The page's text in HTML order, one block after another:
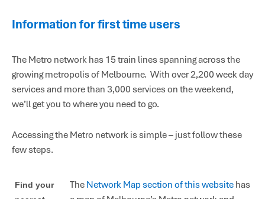
Information for first time users
The Metro network has 15 train lines spanning across the
growing metropolis of Melbourne. With over 2,200 week day
services and more than 3,000 services on the weekend,
we’ll get you to where you need to go.
Accessing the Metro network is simple – just follow these
few steps.
Find your
TheNetwork Map section of this websitehas